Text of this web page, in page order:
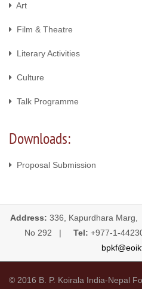
Art
Film & Theatre
Literary Activities
Culture
Talk Programme
Downloads:
Proposal Submission
Address: 336, Kapurdhara
No 292 | Tel: +977-1-
© 2016 B. P. Koirala India-Nepal